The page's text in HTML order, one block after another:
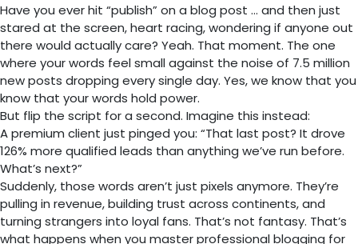
Have you ever hit “publish” on a blog post … and then just
stared at the screen, heart racing, wondering if anyone out
there would actually care? Yeah. That moment. The one
where your words feel small against the noise of 7.5 million
new posts dropping every single day. Yes, we know that you
know that your words hold power.
But flip the script for a second. Imagine this instead:
A premium client just pinged you: “That last post? It drove
126% more qualified leads than anything we’ve run before.
What’s next?”
Suddenly, those words aren’t just pixels anymore. They’re
pulling in revenue, building trust across continents, and
turning strangers into loyal fans. That’s not fantasy. That’s
what happens when you master professional blogging for